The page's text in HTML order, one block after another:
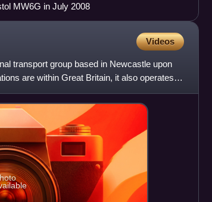
MW6G in July 2008
Videos
transport group based in Newcastle upon
are within Great Britain, it also operates